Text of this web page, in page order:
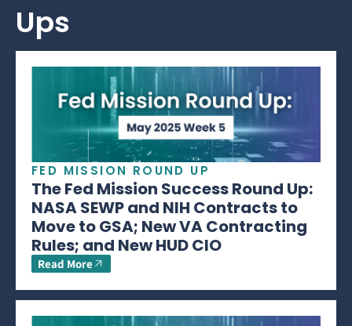
Ups
FED MISSION ROUND UP
The Fed Mission Success Round Up:
NASA SEWP and NIH Contracts to
Move to GSA; New VA Contracting
Rules; and New HUD CIO
Read More